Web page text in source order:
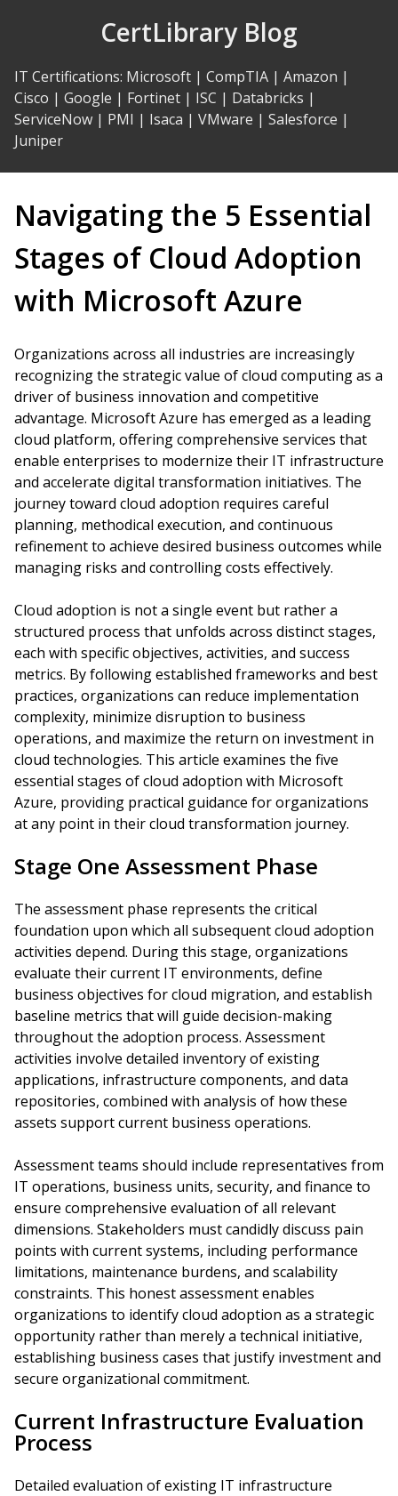
CertLibrary Blog
IT Certifications: Microsoft | CompTIA | Amazon |
Cisco | Google | Fortinet | ISC | Databricks |
ServiceNow | PMI | Isaca | VMware | Salesforce |
Juniper
Navigating the 5 Essential
Stages of Cloud Adoption
with Microsoft Azure
Organizations across all industries are increasingly
recognizing the strategic value of cloud computing as a
driver of business innovation and competitive
advantage. Microsoft Azure has emerged as a leading
cloud platform, offering comprehensive services that
enable enterprises to modernize their IT infrastructure
and accelerate digital transformation initiatives. The
journey toward cloud adoption requires careful
planning, methodical execution, and continuous
refinement to achieve desired business outcomes while
managing risks and controlling costs effectively.
Cloud adoption is not a single event but rather a
structured process that unfolds across distinct stages,
each with specific objectives, activities, and success
metrics. By following established frameworks and best
practices, organizations can reduce implementation
complexity, minimize disruption to business
operations, and maximize the return on investment in
cloud technologies. This article examines the five
essential stages of cloud adoption with Microsoft
Azure, providing practical guidance for organizations
at any point in their cloud transformation journey.
Stage One Assessment Phase
The assessment phase represents the critical
foundation upon which all subsequent cloud adoption
activities depend. During this stage, organizations
evaluate their current IT environments, define
business objectives for cloud migration, and establish
baseline metrics that will guide decision-making
throughout the adoption process. Assessment
activities involve detailed inventory of existing
applications, infrastructure components, and data
repositories, combined with analysis of how these
assets support current business operations.
Assessment teams should include representatives from
IT operations, business units, security, and finance to
ensure comprehensive evaluation of all relevant
dimensions. Stakeholders must candidly discuss pain
points with current systems, including performance
limitations, maintenance burdens, and scalability
constraints. This honest assessment enables
organizations to identify cloud adoption as a strategic
opportunity rather than merely a technical initiative,
establishing business cases that justify investment and
secure organizational commitment.
Current Infrastructure Evaluation
Process
Detailed evaluation of existing IT infrastructure